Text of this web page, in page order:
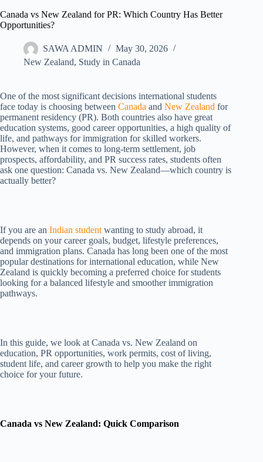
Canada vs New Zealand for PR: Which Country Has Better
Opportunities?
SAWA ADMIN
May 30, 2026
New Zealand​, Study in Canada
One of the most significant decisions international students
face today is choosing between Canada and New Zealand for
permanent residency (PR). Both countries also have great
education systems, good career opportunities, a high quality of
life, and pathways for immigration for skilled workers.
However, when it comes to long-term settlement, job
prospects, affordability, and PR success rates, students often
ask one question: Canada vs. New Zealand—which country is
actually better?
If you are an Indian student wanting to study abroad, it
depends on your career goals, budget, lifestyle preferences,
and immigration plans. Canada has long been one of the most
popular destinations for international education, while New
Zealand is quickly becoming a preferred choice for students
looking for a balanced lifestyle and smoother immigration
pathways.
In this guide, we look at Canada vs. New Zealand on
education, PR opportunities, work permits, cost of living,
student life, and career growth to help you make the right
choice for your future.
Canada vs New Zealand: Quick Comparison